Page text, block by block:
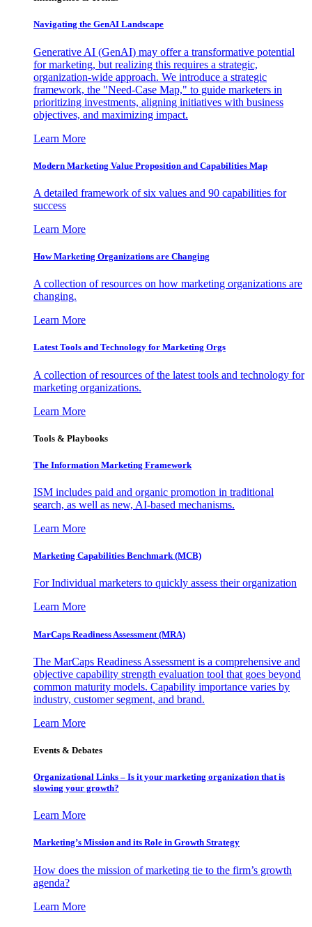
Navigating the GenAI Landscape
Generative AI (GenAI) may offer a transformative potential
for marketing, but realizing this requires a strategic,
organization-wide approach. We introduce a strategic
framework, the "Need-Case Map," to guide marketers in
prioritizing investments, aligning initiatives with business
objectives, and maximizing impact.
Learn More
Modern Marketing Value Proposition and Capabilities Map
A detailed framework of six values and 90 capabilities for
success
Learn More
How Marketing Organizations are Changing
A collection of resources on how marketing organizations are
changing.
Learn More
Latest Tools and Technology for Marketing Orgs
A collection of resources of the latest tools and technology for
marketing organizations.
Learn More
Tools & Playbooks
The Information Marketing Framework
ISM includes paid and organic promotion in traditional
search, as well as new, AI-based mechanisms.
Learn More
Marketing Capabilities Benchmark (MCB)
For Individual marketers to quickly assess their organization
Learn More
MarCaps Readiness Assessment (MRA)
The MarCaps Readiness Assessment is a comprehensive and
objective capability strength evaluation tool that goes beyond
common maturity models. Capability importance varies by
industry, customer segment, and brand.
Learn More
Events & Debates
Organizational Links – Is it your marketing organization that is
slowing your growth?
Learn More
Marketing’s Mission and its Role in Growth Strategy
How does the mission of marketing tie to the firm’s growth
agenda?
Learn More